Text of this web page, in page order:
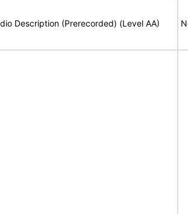
Description (Prerecorded) (Level AA)